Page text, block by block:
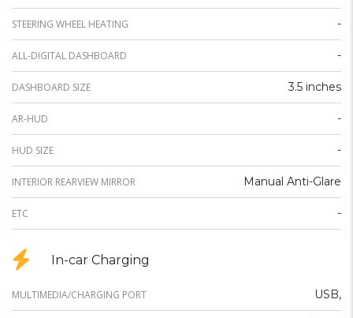
STEERING WHEEL HEATING -
ALL-DIGITAL DASHBOARD -
DASHBOARD SIZE 3.5 inches
AR-HUD -
HUD SIZE -
INTERIOR REARVIEW MIRROR Manual Anti-Glare
ETC -
In-car Charging
MULTIMEDIA/CHARGING PORT USB,